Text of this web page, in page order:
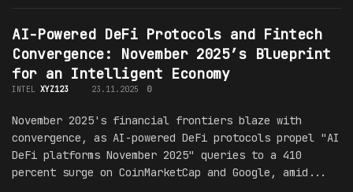
AI-Powered DeFi Protocols and Fintech
Convergence: November 2025’s Blueprint
for an Intelligent Economy
INTEL XYZ123 23.11.2025 0
November 2025's financial frontiers blaze with
convergence, as AI-powered DeFi protocols propel "AI
DeFi platforms November 2025" queries to a 410
percent surge on CoinMarketCap and Google, amid...